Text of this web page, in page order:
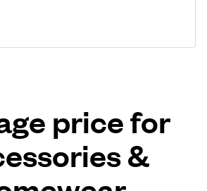
price for
&